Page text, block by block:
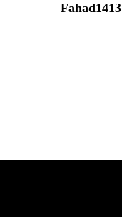
Fahad1413